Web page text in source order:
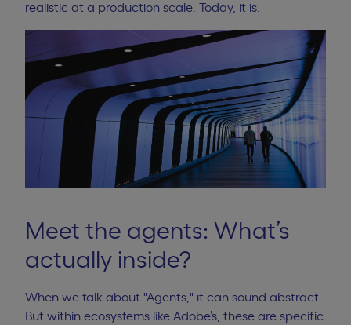
realistic at a production scale. Today, it is.
Meet the agents: What’s
actually inside?
When we talk about "Agents," it can sound abstract.
But within ecosystems like Adobe’s, these are specific